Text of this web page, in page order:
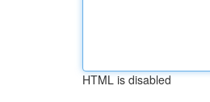
HTML is disabled